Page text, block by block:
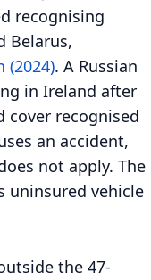
recognising
Belarus,
(2024). A Russian
in Ireland after
cover recognised
an accident,
not apply. The
uninsured vehicle
the 47-